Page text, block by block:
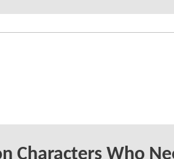
Characters Who